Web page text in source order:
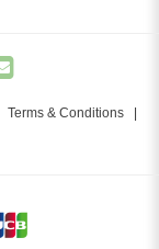
Terms & Conditions |